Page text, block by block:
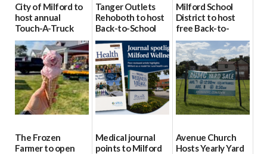
City of Milford to
host annual
Touch-A-Truck
event Aug. 15
08/04/2026
Tanger Outlets
Rehoboth to host
Back-to-School
Block Party Aug.
15
08/04/2026
Milford School
District to host
free Back-to-
School Resource
Day Aug. 12
08/04/2026
The Frozen
Farmer to open
Medical journal
points to Milford
Avenue Church
Hosts Yearly Yard